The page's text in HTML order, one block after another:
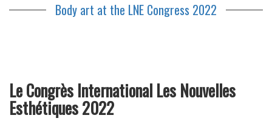
Body art at the LNE Congress 2022
Le Congrès International Les Nouvelles
Esthétiques 2022